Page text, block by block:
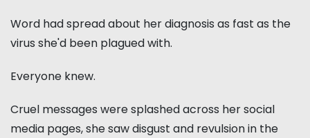
Word had spread about her diagnosis as fast as the
virus she'd been plagued with.
Everyone knew.
Cruel messages were splashed across her social
media pages, she saw disgust and revulsion in the